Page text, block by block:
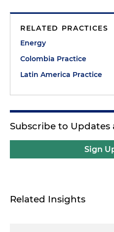
RELATED PRACTICES
Energy
Colombia Practice
Latin America Practice
Subscribe to Updates
Sign
Related Insights